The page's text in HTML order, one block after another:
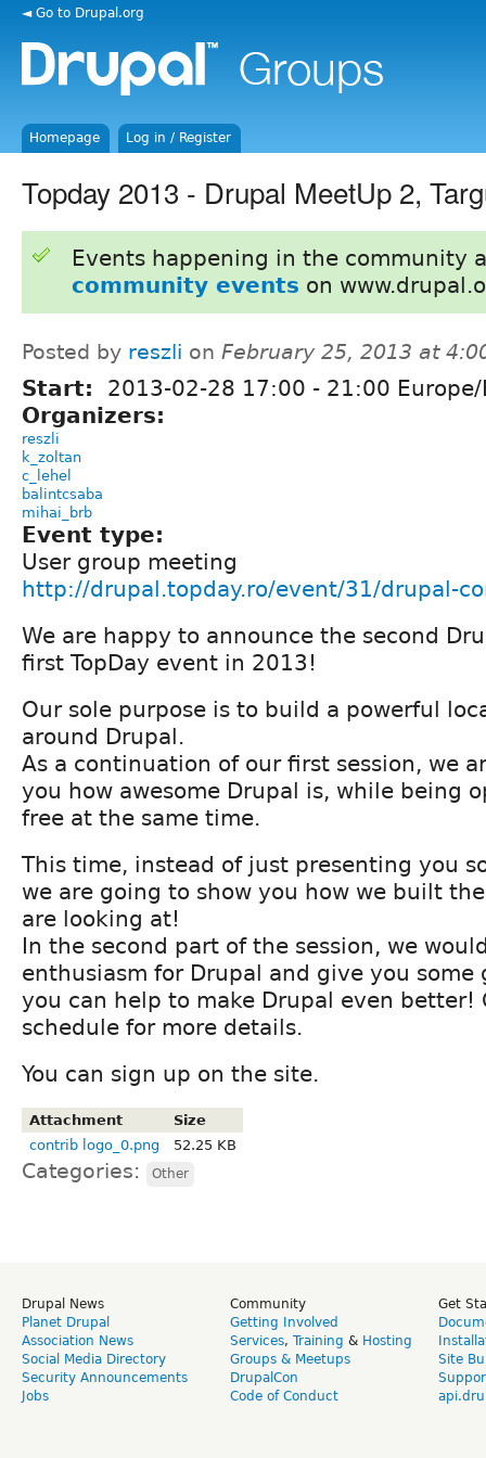
◄ Go to Drupal.org
Homepage Log in / Register
Topday 2013 - Drupal MeetUp 2,
Events happening in the community
community events on
Posted by reszli on February 25, 2013 at
Start: 2013-02-28 17:00 - 21:00
Organizers:
reszli
k_zoltan
c_lehel
balintcsaba
mihai_brb
Event type:
User group meeting
http://drupal.topday.ro/event/31/drupal-
We are happy to announce the second
first TopDay event in 2013!
Our sole purpose is to build a powerful
around Drupal.
As a continuation of our first session, we
you how awesome Drupal is, while being
free at the same time.
This time, instead of just presenting you
we are going to show you how we built
are looking at!
In the second part of the session, we
enthusiasm for Drupal and give you some
you can help to make Drupal even better!
schedule for more details.
You can sign up on the site.
Attachment
Size
contrib logo_0.png
52.25 KB
Categories: Other
Drupal News
Planet Drupal
Association News
Social Media Directory
Security Announcements
Jobs
Community
Getting Involved
Services, Training & Hosting
Groups & Meetups
DrupalCon
Code of Conduct
Get
Site